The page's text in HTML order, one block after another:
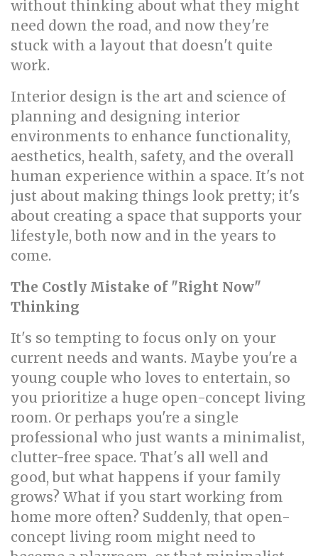
without thinking about what they might
need down the road, and now they're
stuck with a layout that doesn't quite
work.
Interior design is the art and science of
planning and designing interior
environments to enhance functionality,
aesthetics, health, safety, and the overall
human experience within a space. It's not
just about making things look pretty; it's
about creating a space that supports your
lifestyle, both now and in the years to
come.
The Costly Mistake of "Right Now"
Thinking
It's so tempting to focus only on your
current needs and wants. Maybe you're a
young couple who loves to entertain, so
you prioritize a huge open-concept living
room. Or perhaps you're a single
professional who just wants a minimalist,
clutter-free space. That's all well and
good, but what happens if your family
grows? What if you start working from
home more often? Suddenly, that open-
concept living room might need to